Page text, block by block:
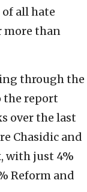
all hate
more than
through the
the report
over the last
Chasidic and
with just 4%
Reform and